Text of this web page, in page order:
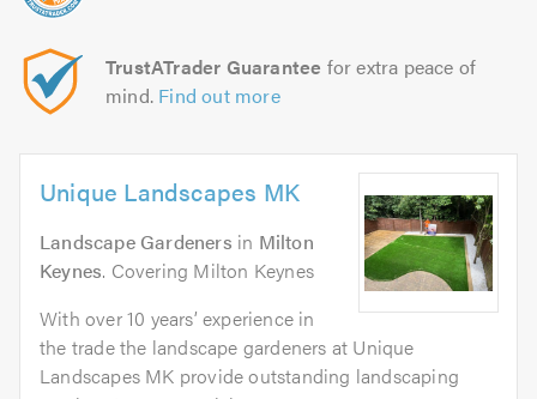
TrustATrader Guarantee for extra peace of
mind. Find out more
Unique Landscapes MK
Landscape Gardeners in Milton
Keynes. Covering Milton Keynes
With over 10 years’ experience in
the trade the landscape gardeners at Unique
Landscapes MK provide outstanding landscaping